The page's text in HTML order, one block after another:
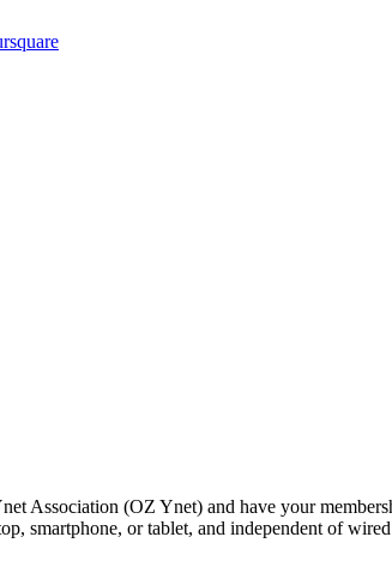
Association (OZ Ynet) and have your
smartphone, or tablet, and independent of